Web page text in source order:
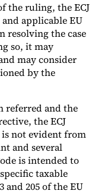
the ruling, the ECJ
applicable EU
resolving the case
so, it may
may consider
by the
referred and the
the ECJ
not evident from
and several
is intended to
taxable
and 205 of the EU